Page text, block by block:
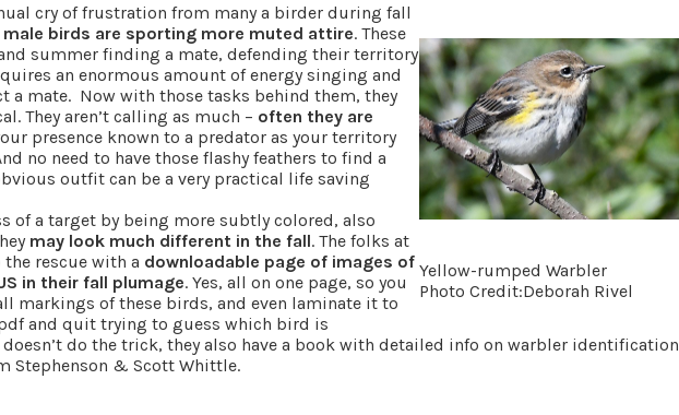
Yellow-rumped Warbler
Photo Credit:Deborah Rivel
cry of frustration from many a birder during fall
male birds are sporting more muted attire. These
summer finding a mate, defending their territory
an enormous amount of energy singing and
a mate. Now with those tasks behind them, they
They aren’t calling as much – often they are
presence known to a predator as your territory
no need to have those flashy feathers to find a
outfit can be a very practical life saving
of a target by being more subtly colored, also
may look much different in the fall. The folks at
rescue with a downloadable page of images of
in their fall plumage. Yes, all on one page, so you
markings of these birds, and even laminate it to
and quit trying to guess which bird is
do the trick, they also have a book with detailed info on warbler identification
Stephenson & Scott Whittle.